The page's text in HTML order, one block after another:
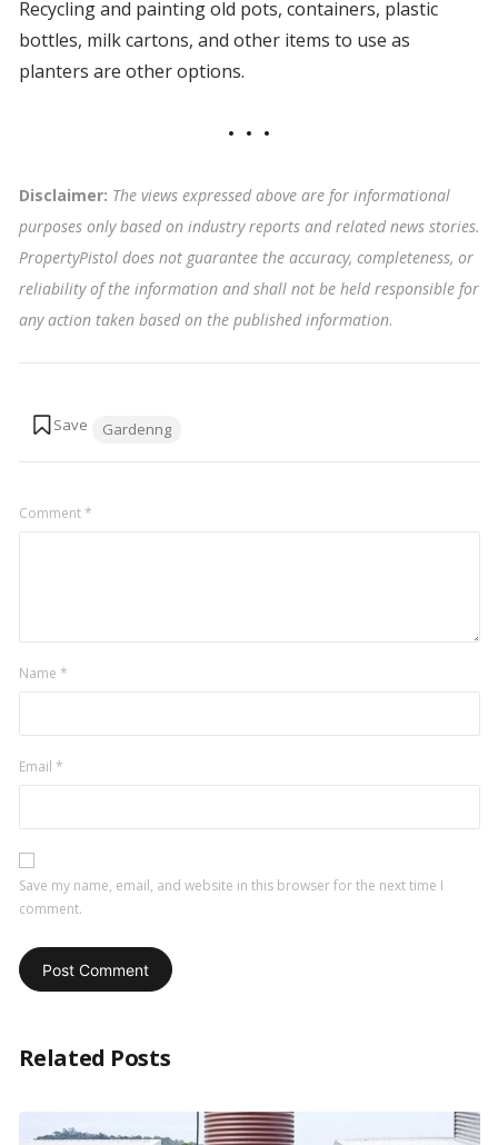
Recycling and painting old pots, containers, plastic
bottles, milk cartons, and other items to use as
planters are other options.
Disclaimer: The views expressed above are for informational
purposes only based on industry reports and related news stories.
PropertyPistol does not guarantee the accuracy, completeness, or
reliability of the information and shall not be held responsible for
any action taken based on the published information.
Gardenng
Comment*
Name *
Email *
Save my name, email, and website in this browser for the next time I
comment.
Related Posts